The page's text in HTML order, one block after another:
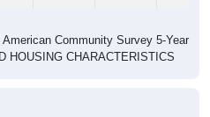
Community Survey 5-Year
HOUSING CHARACTERISTICS